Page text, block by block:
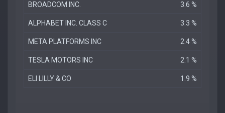
BROADCOM INC. 3.6 %
ALPHABET INC. CLASS C 3.3 %
META PLATFORMS INC 2.4 %
TESLA MOTORS INC 2.1 %
ELI LILLY & CO 1.9 %